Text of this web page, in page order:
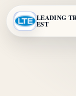
LEADING
EST